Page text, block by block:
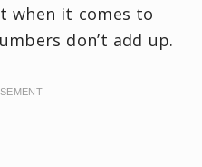
when it comes to
don’t add up.